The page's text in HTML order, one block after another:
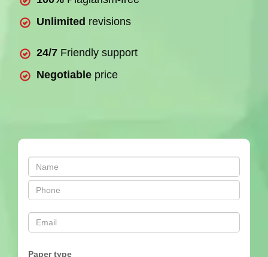
Unlimited revisions
24/7 Friendly support
Negotiable price
Paper type